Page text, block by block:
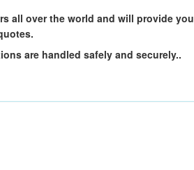
all over the world and will provide you
are handled safely and securely..